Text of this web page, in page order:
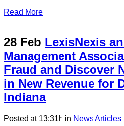
Read More
28 Feb LexisNexis
Management
Fraud and Discover
in New Revenue for
Indiana
Posted at 13:31h in News Articles